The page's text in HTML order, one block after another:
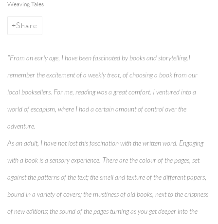
Weaving Tales
Share
"From an early age, I have been fascinated by books and storytelling.I
remember the excitement of a weekly treat, of choosing a book from our
local booksellers. For me, reading was a great comfort. I ventured into a
world of escapism, where I had a certain amount of control over the
adventure.
As an adult, I have not lost this fascination with the written word. Engaging
with a book is a sensory experience. There are the colour of the pages, set
against the patterns of the text; the smell and texture of the different papers,
bound in a variety of covers; the mustiness of old books, next to the crispness
of new editions; the sound of the pages turning as you get deeper into the